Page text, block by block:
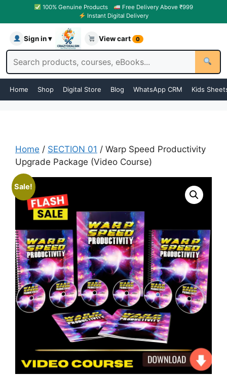
100% Genuine Products
Free Delivery Above ₹999
Instant Digital Delivery
Sign in ▾ View cart 0
Home Shop Digital Store Blog WhatsApp CRM Kids
Home / SECTION 01 / Warp Speed Productivity
Upgrade Package (Video Course)
Sale!